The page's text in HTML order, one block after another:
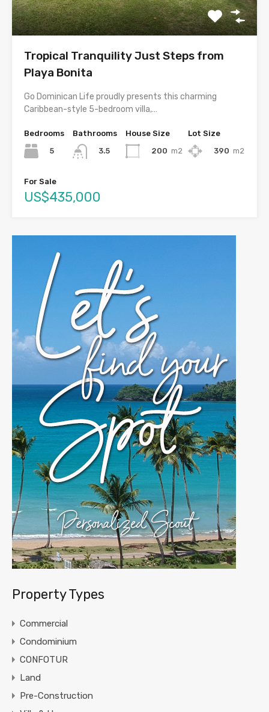
Tropical Tranquility Just Steps from
Playa Bonita
Go Dominican Life proudly presents this charming
Caribbean-style 5-bedroom villa,…
Bedrooms
5
Bathrooms
3.5
House Size
200 m2
Lot Size
390 m2
For Sale
US$435,000
Property Types
Commercial
Condominium
CONFOTUR
Land
Pre-Construction